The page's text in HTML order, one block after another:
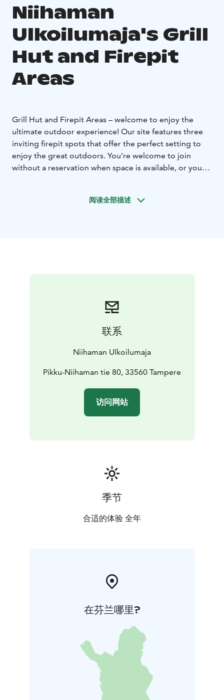
Niihaman
Ulkoilumaja's Grill
Hut and Firepit
Areas
Grill Hut and Firepit Areas – welcome to enjoy the
ultimate outdoor experience! Our site features three
inviting firepit spots that offer the perfect setting to
enjoy the great outdoors. You're welcome to join
without a reservation when space is available, or you
The Grill Hut is our largest firepit area and the
We also offer two open firepit areas. One
is located in the courtyard, while the other is situated
about 50 meters away along a forest trail by the
shoreline. Each area comfortably accommodates
around 10 people. The courtyard firepit is easily
accessible from the parking area, whereas the
shoreline spot is reached via scenic trail.
阅读全部描述
联系
Niihaman Ulkoilumaja
Pikku-Niihaman tie 80, 33560 Tampere
访问网站
季节
合适的体验 全年
在芬兰哪里?